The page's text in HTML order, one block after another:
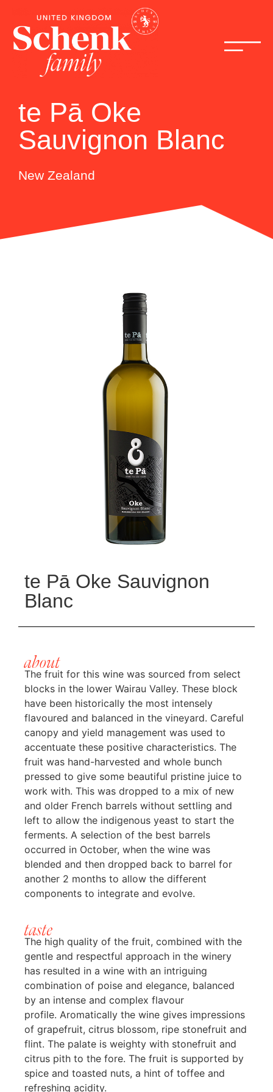
te Pā Oke
Sauvignon Blanc
New Zealand
te Pā Oke Sauvignon
Blanc
about
The fruit for this wine was sourced from select
blocks in the lower Wairau Valley. These block
have been historically the most intensely
flavoured and balanced in the vineyard. Careful
canopy and yield management was used to
accentuate these positive characteristics. The
fruit was hand-harvested and whole bunch
pressed to give some beautiful pristine juice to
work with. This was dropped to a mix of new
and older French barrels without settling and
left to allow the indigenous yeast to start the
ferments. A selection of the best barrels
occurred in October, when the wine was
blended and then dropped back to barrel for
another 2 months to allow the different
components to integrate and evolve.
taste
The high quality of the fruit, combined with the
gentle and respectful approach in the winery
has resulted in a wine with an intriguing
combination of poise and elegance, balanced
by an intense and complex flavour
profile. Aromatically the wine gives impressions
of grapefruit, citrus blossom, ripe stonefruit and
flint. The palate is weighty with stonefruit and
citrus pith to the fore. The fruit is supported by
spice and toasted nuts, a hint of toffee and
refreshing acidity.